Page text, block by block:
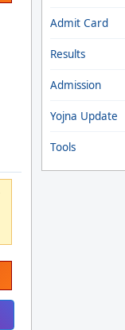
Admit Card
Results
Admission
Yojna Update
Tools